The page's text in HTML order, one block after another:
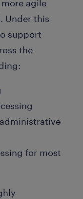
agile
Under this
support
the
for most